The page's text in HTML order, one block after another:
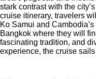
stark contrast with the
cruise itinerary, travelers
Ko Samui and
Bangkok where they will
fascinating tradition, and
experience, the cruise